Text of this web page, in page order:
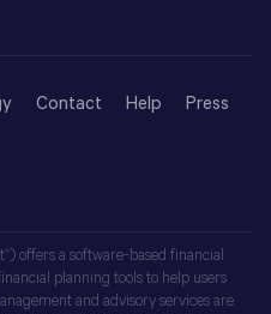
Contact Help Press
offers a software-based financial
planning tools to help users
and advisory services are